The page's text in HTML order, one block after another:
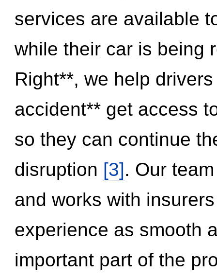
services are available
while their car is being
Right**, we help
accident** get access
so they can continue
disruption [3]. Our
and works with
experience as smooth
important part of the